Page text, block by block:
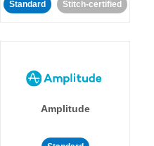
Standard Stitch-certified
Amplitude